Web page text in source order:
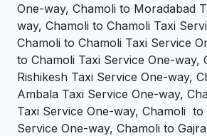
One-way, Chamoli to Moradabad
way, Chamoli to Chamoli Taxi
Chamoli to Chamoli Taxi Service
to Chamoli Taxi Service One-way,
Rishikesh Taxi Service One-way,
Ambala Taxi Service One-way,
Taxi Service One-way, Chamoli
Service One-way, Chamoli to